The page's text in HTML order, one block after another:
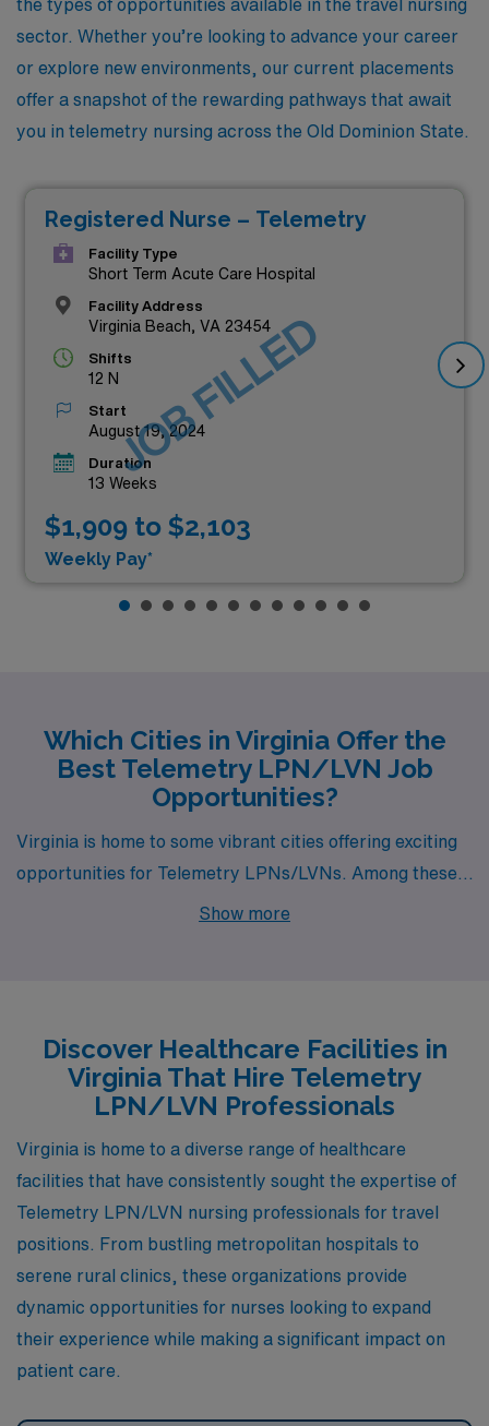
the types of opportunities available in the travel nursing
sector. Whether you’re looking to advance your career
or explore new environments, our current placements
offer a snapshot of the rewarding pathways that await
you in telemetry nursing across the Old Dominion State.
Registered Nurse – Telemetry
Facility Type
Short Term Acute Care Hospital
Facility Address
Virginia Beach, VA 23454
Shifts
12 N
Start
August 19, 2024
Duration
13 Weeks
$1,909 to $2,103
Weekly Pay*
JOB FILLED
Which Cities in Virginia Offer the
Best Telemetry LPN/LVN Job
Opportunities?
Virginia is home to some vibrant cities offering exciting
opportunities for Telemetry LPNs/LVNs. Among these,
Petersburg and Henrico stand out not only for their job
Show more
Discover Healthcare Facilities in
Virginia That Hire Telemetry
LPN/LVN Professionals
Virginia is home to a diverse range of healthcare
facilities that have consistently sought the expertise of
Telemetry LPN/LVN nursing professionals for travel
positions. From bustling metropolitan hospitals to
serene rural clinics, these organizations provide
dynamic opportunities for nurses looking to expand
their experience while making a significant impact on
patient care.